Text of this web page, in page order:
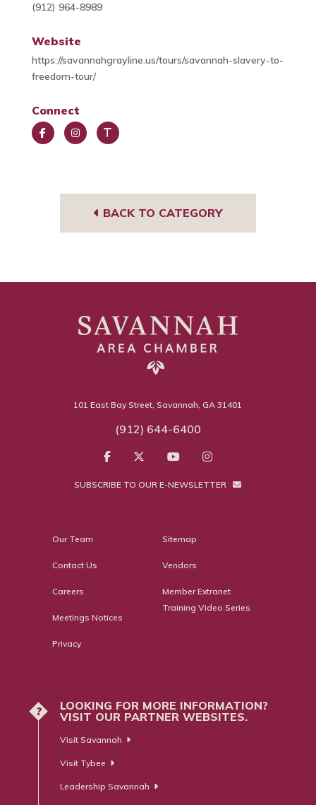
(912) 964-8989
Website
https://savannahgrayline.us/tours/savannah-slavery-to-
freedom-tour/
Connect
BACK TO CATEGORY
101 East Bay Street, Savannah, GA 31401
(912) 644-6400
SUBSCRIBE TO OUR E-NEWSLETTER
Our Team
Contact Us
Careers
Meetings Notices
Privacy
Sitemap
Vendors
Member Extranet
Training Video Series
?
LOOKING FOR MORE INFORMATION?
VISIT OUR PARTNER WEBSITES.
Visit Savannah
Visit Tybee
Leadership Savannah